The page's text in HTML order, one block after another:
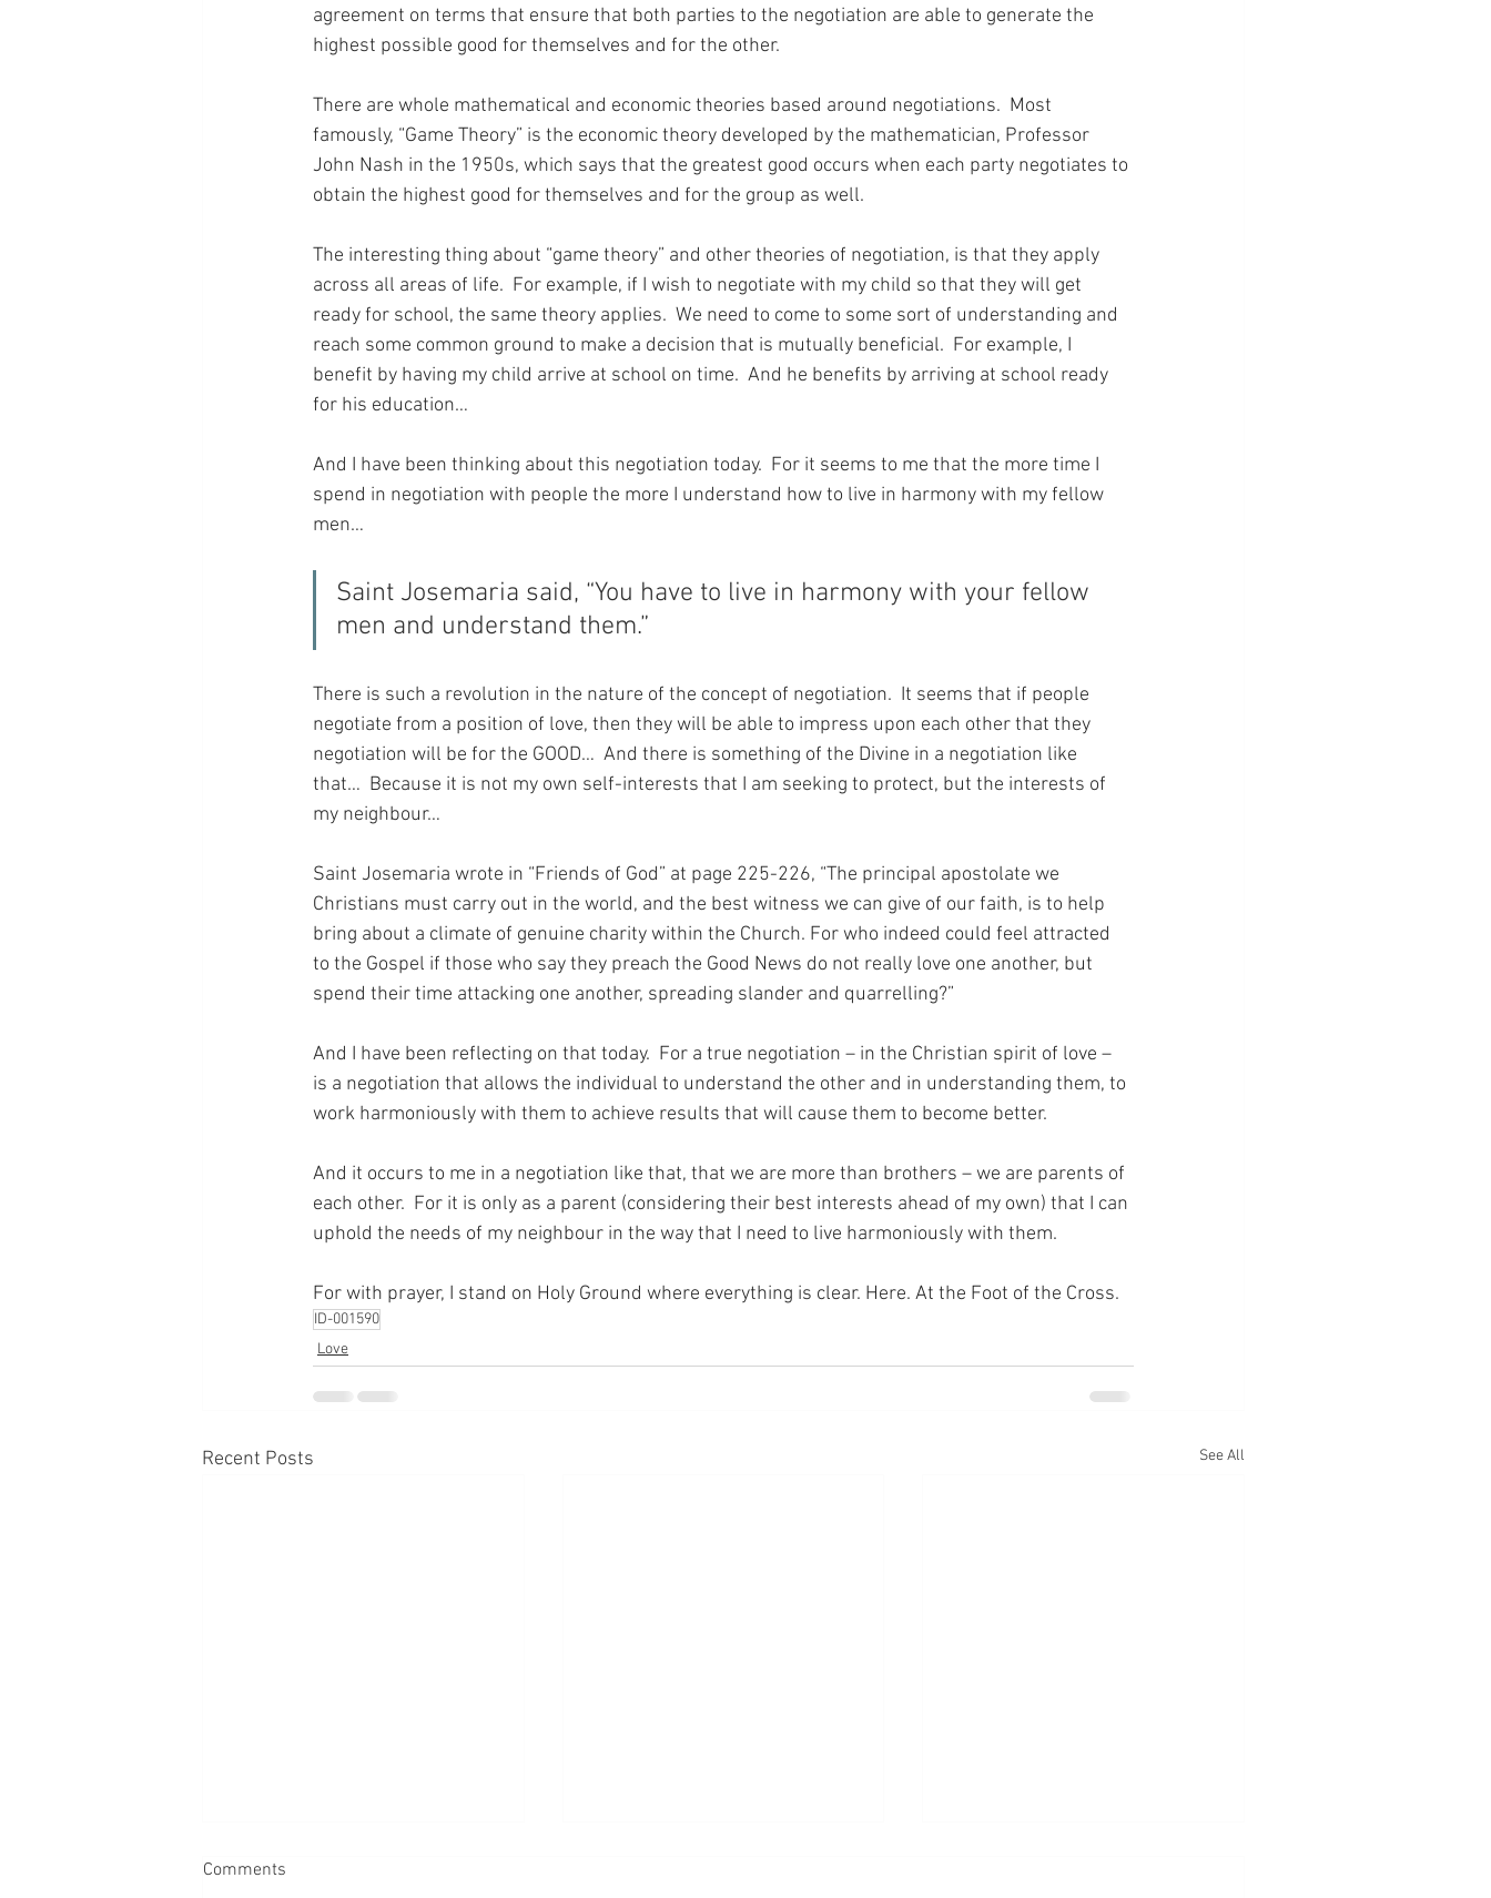
agreement on terms that ensure that both parties to the negotiation are able to generate the
highest possible good for themselves and for the other.
There are whole mathematical and economic theories based around negotiations.  Most
famously, “Game Theory” is the economic theory developed by the mathematician, Professor
John Nash in the 1950s, which says that the greatest good occurs when each party negotiates to
obtain the highest good for themselves and for the group as well.
The interesting thing about “game theory” and other theories of negotiation, is that they apply
across all areas of life.  For example, if I wish to negotiate with my child so that they will get
ready for school, the same theory applies.  We need to come to some sort of understanding and
reach some common ground to make a decision that is mutually beneficial.  For example, I
benefit by having my child arrive at school on time.  And he benefits by arriving at school ready
for his education…
And I have been thinking about this negotiation today.  For it seems to me that the more time I
spend in negotiation with people the more I understand how to live in harmony with my fellow
men…
Saint Josemaria said, “You have to live in harmony with your fellow
men and understand them.”
There is such a revolution in the nature of the concept of negotiation.  It seems that if people
negotiate from a position of love, then they will be able to impress upon each other that they
negotiation will be for the GOOD…  And there is something of the Divine in a negotiation like
that…  Because it is not my own self-interests that I am seeking to protect, but the interests of
my neighbour…
Saint Josemaria wrote in “Friends of God” at page 225-226, “The principal apostolate we
Christians must carry out in the world, and the best witness we can give of our faith, is to help
bring about a climate of genuine charity within the Church. For who indeed could feel attracted
to the Gospel if those who say they preach the Good News do not really love one another, but
spend their time attacking one another, spreading slander and quarrelling?”
And I have been reflecting on that today.  For a true negotiation – in the Christian spirit of love –
is a negotiation that allows the individual to understand the other and in understanding them, to
work harmoniously with them to achieve results that will cause them to become better.
And it occurs to me in a negotiation like that, that we are more than brothers – we are parents of
each other.  For it is only as a parent (considering their best interests ahead of my own) that I can
uphold the needs of my neighbour in the way that I need to live harmoniously with them.
For with prayer, I stand on Holy Ground where everything is clear. Here. At the Foot of the Cross.
ID-001590
Love
Recent Posts See All
Comments